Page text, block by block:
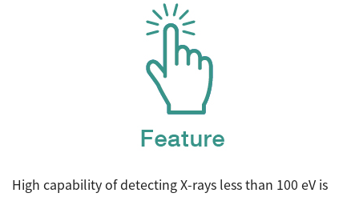
High capability of detecting X-rays less than 100 eV is